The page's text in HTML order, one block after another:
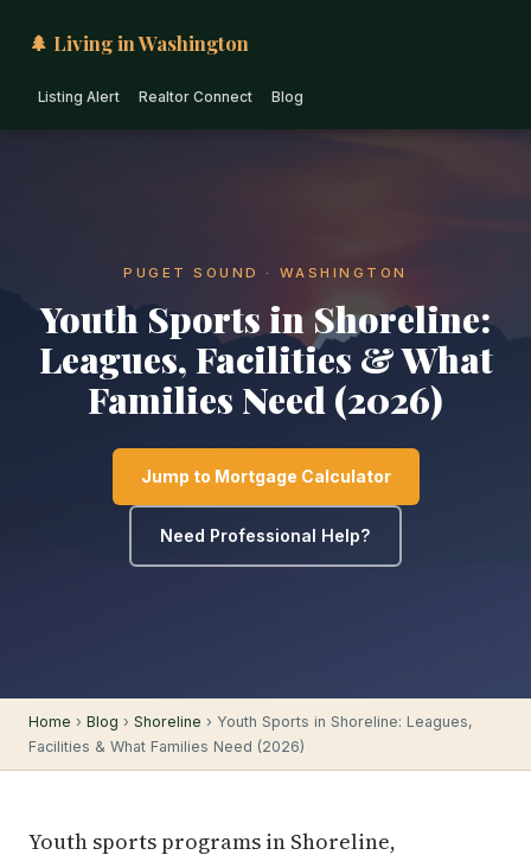
🌲 Living in Washington
Listing Alert Realtor Connect Blog
PUGET SOUND · WASHINGTON
Youth Sports in Shoreline:
Leagues, Facilities & What
Families Need (2026)
Jump to Mortgage Calculator
Need Professional Help?
Home › Blog › Shoreline › Youth Sports in Shoreline: Leagues,
Facilities & What Families Need (2026)
Youth sports programs in Shoreline,